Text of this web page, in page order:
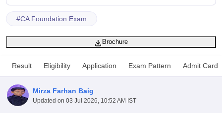
PatternCMA Foundation Study Material
CA Foundation Admit CardCA Foundation Mock Test
#CA Foundation Exam
Brochure
Result Eligibility Application Exam Pattern Admit Card
Mirza Farhan Baig
Updated on 03 Jul 2026, 10:52 AM IST